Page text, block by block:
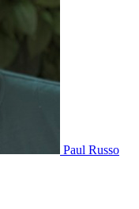
Paul Russo